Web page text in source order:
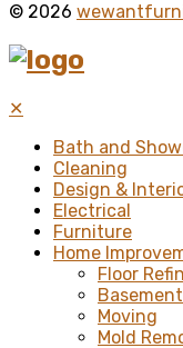
© 2026
✕
Bath and
Cleaning
Design &
Electrical
Furniture
Home
Floor
Moving
Mold